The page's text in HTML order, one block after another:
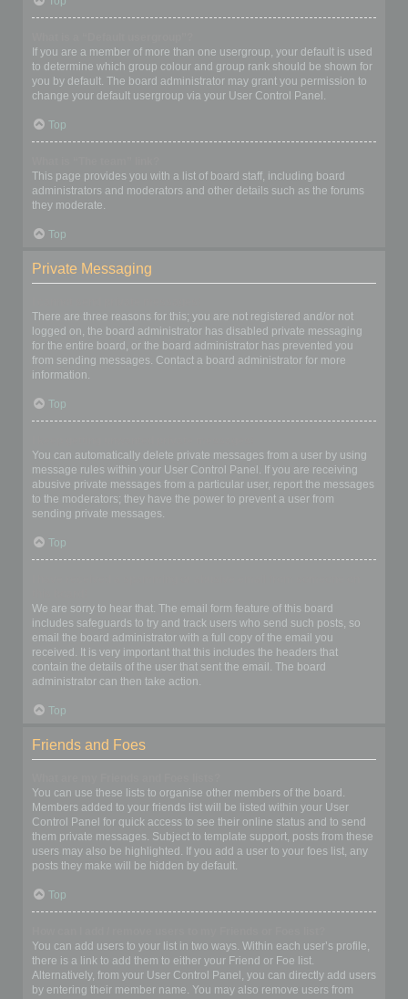
If you are a member of more than one usergroup, your default is used
to determine which group colour and group rank should be shown for
you by default. The board administrator may grant you permission to
change your default usergroup via your User Control Panel.
Top
This page provides you with a list of board staff, including board
administrators and moderators and other details such as the forums
they moderate.
Top
Private Messaging
There are three reasons for this; you are not registered and/or not
logged on, the board administrator has disabled private messaging
for the entire board, or the board administrator has prevented you
from sending messages. Contact a board administrator for more
information.
Top
You can automatically delete private messages from a user by using
message rules within your User Control Panel. If you are receiving
abusive private messages from a particular user, report the messages
to the moderators; they have the power to prevent a user from
sending private messages.
Top
We are sorry to hear that. The email form feature of this board
includes safeguards to try and track users who send such posts, so
email the board administrator with a full copy of the email you
received. It is very important that this includes the headers that
contain the details of the user that sent the email. The board
administrator can then take action.
Top
Friends and Foes
You can use these lists to organise other members of the board.
Members added to your friends list will be listed within your User
Control Panel for quick access to see their online status and to send
them private messages. Subject to template support, posts from these
users may also be highlighted. If you add a user to your foes list, any
posts they make will be hidden by default.
Top
You can add users to your list in two ways. Within each user’s profile,
there is a link to add them to either your Friend or Foe list.
Alternatively, from your User Control Panel, you can directly add users
by entering their member name. You may also remove users from